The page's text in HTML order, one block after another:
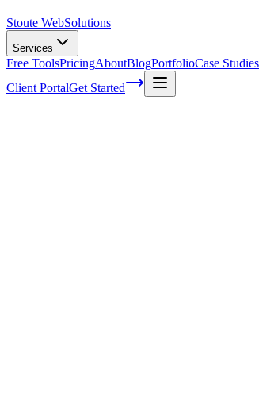
Stoute WebSolutions
Services
Free ToolsPricingAboutBlogPortfolioCase Studies
Client PortalGet Started